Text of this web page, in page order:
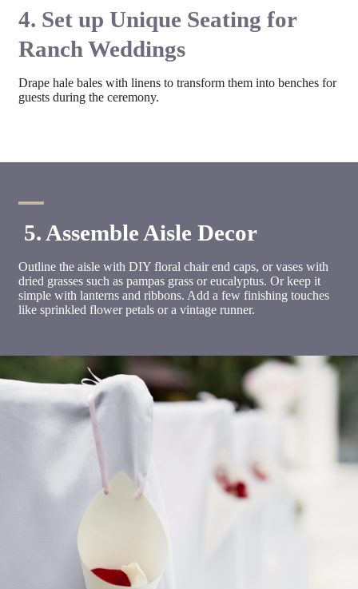
4. Set up Unique Seating for
Ranch Weddings
Drape hale bales with linens to transform them into benches for
guests during the ceremony.
5. Assemble Aisle Decor
Outline the aisle with DIY floral chair end caps, or vases with
dried grasses such as pampas grass or eucalyptus. Or keep it
simple with lanterns and ribbons. Add a few finishing touches
like sprinkled flower petals or a vintage runner.